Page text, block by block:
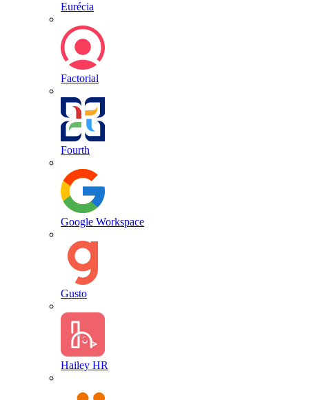
Eurécia
Factorial
Fourth
Google Workspace
Gusto
Hailey HR